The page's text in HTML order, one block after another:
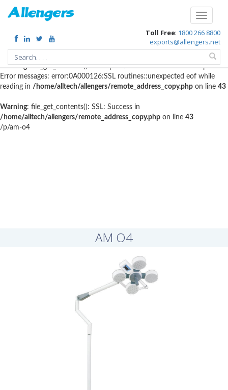
Warning: file_get_contents(http://www.geoplugin.net/php.gp?
ip=216.73.217.81): failed to open stream: HTTP request failed! HTTP/1.1
403 Forbidden in
/home/alltech/allengers/remote_address_copy.phpon
Warning: file_get_contents(): SSL operation failed with code 1. OpenSSL
Error messages: error:0A000126:SSL routines::unexpected eof while
reading in /home/alltech/allengers/remote_address_copy.php on line 43
Warning: file_get_contents(): SSL: Success in
/home/alltech/allengers/remote_address_copy.php on line 43
/p/am-o4
Toggle
Toll Free: 1800 266 8800
exports@allengers.net
AM O4